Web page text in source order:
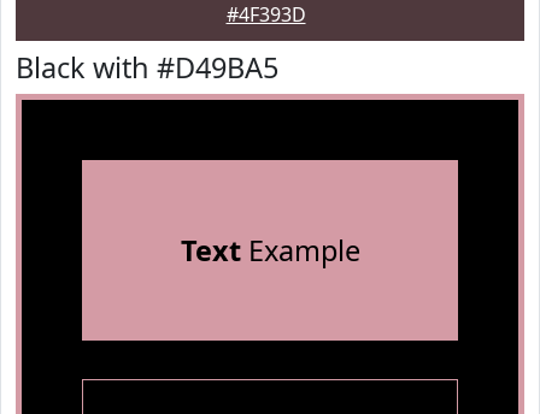
#4F393D
Black with #D49BA5
TextExample